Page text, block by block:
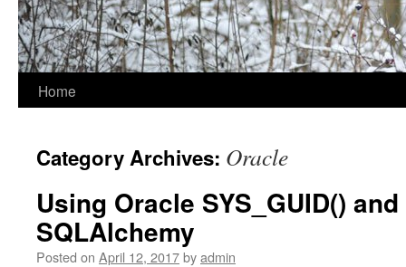
Home
Category Archives: Oracle
Using Oracle SYS_GUID()
SQLAlchemy
Posted on April 12, 2017byadmin